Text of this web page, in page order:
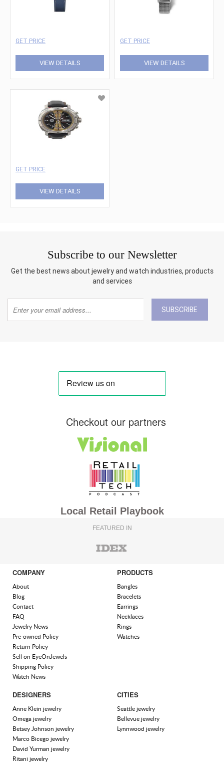
GET PRICE
VIEW DETAILS
GET PRICE
VIEW DETAILS
GET PRICE
VIEW DETAILS
Subscribe to our Newsletter
Get the best news about jewelry and watch industries, products
and services
SUBSCRIBE
Checkout our partners
Local Retail Playbook
FEATURED IN
COMPANY
About
Blog
Contact
FAQ
Jewelry News
Pre-owned Policy
Return Policy
Sell on EyeOnJewels
Shipping Policy
Watch News
PRODUCTS
Bangles
Bracelets
Earrings
Necklaces
Rings
Watches
DESIGNERS
Anne Klein jewelry
Omega jewelry
Betsey Johnson jewelry
Marco Bicego jewelry
David Yurman jewelry
Ritani jewelry
CITIES
Seattle jewelry
Bellevue jewelry
Lynnwood jewelry